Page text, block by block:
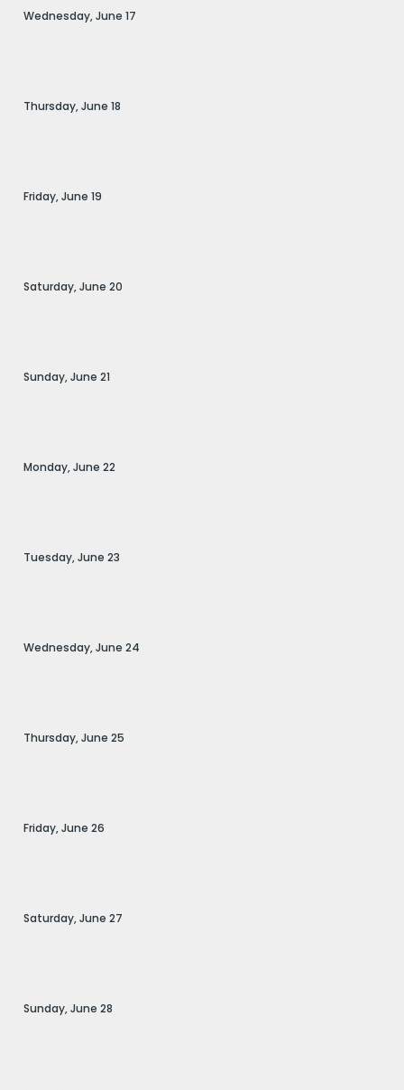
Wednesday,June 17
Thursday,June 18
Friday,June 19
Saturday,June 20
Sunday,June 21
Monday,June 22
Tuesday,June 23
Wednesday,June 24
Thursday,June 25
Friday,June 26
Saturday,June 27
Sunday,June 28